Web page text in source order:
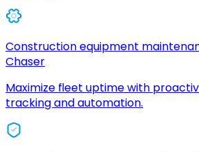
Construction equipment
Chaser
Maximize fleet uptime with
tracking and automation.